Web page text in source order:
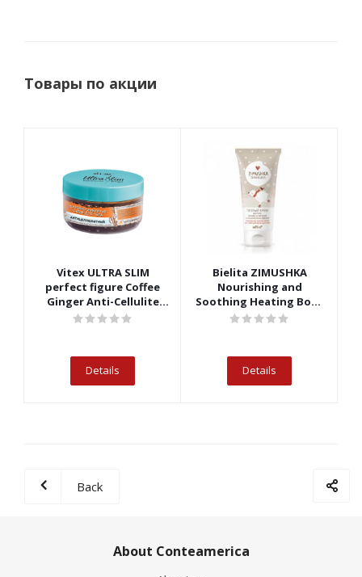
Товары по акции
Vitex ULTRA SLIM
perfect figure Coffee
Ginger Anti-Cellulite
Body Scrub
Details
Bielita ZIMUSHKA
Nourishing and
Soothing Heating Body
Cream
Details
Back
About Conteamerica